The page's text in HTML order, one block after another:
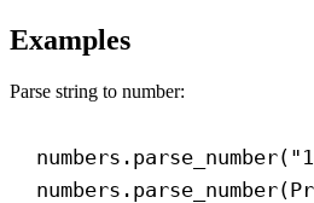
Examples
Parse string to number:
numbers.parse_number(